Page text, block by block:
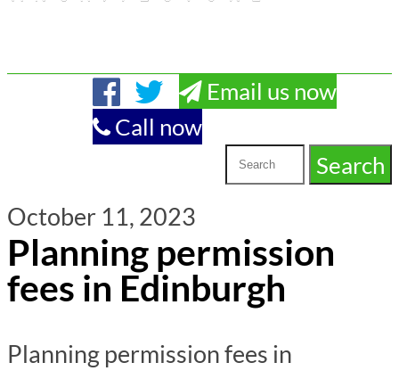
Email us now
Call now
October 11, 2023
Planning permission
fees in Edinburgh
Planning permission fees in